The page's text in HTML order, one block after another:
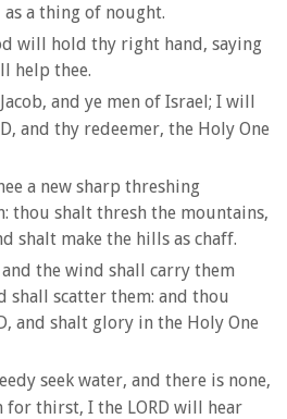
a thing of nought.
will hold thy right hand, saying
help thee.
and ye men of Israel; I will
and thy redeemer, the Holy One
a new sharp threshing
thou shalt thresh the mountains,
shalt make the hills as chaff.
the wind shall carry them
shall scatter them: and thou
and shalt glory in the Holy One
seek water, and there is none,
thirst, I the LORD will hear